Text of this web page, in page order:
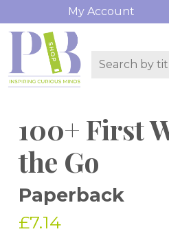
My Account
100+ First
the Go
Paperback
£7.14